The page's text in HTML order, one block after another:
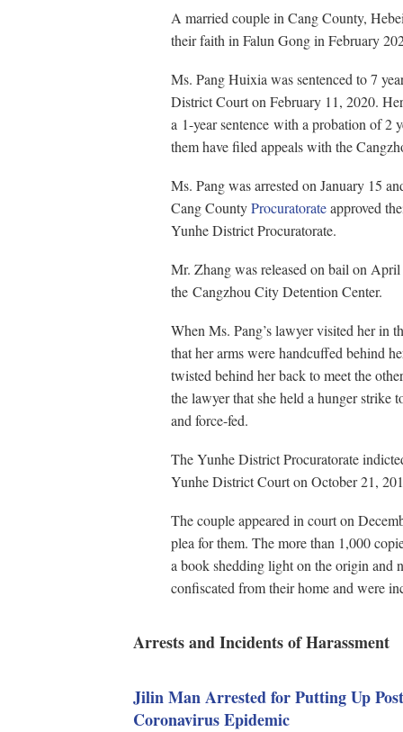
A married couple in Cang County,
their faith in Falun Gong in February
Ms. Pang Huixia was sentenced to 7
District Court on February 11, 2020.
a 1-year sentence with a probation of 2
them have filed appeals with the
Ms. Pang was arrested on January 15
Cang CountyProcuratorateapproved
Yunhe District Procuratorate.
Mr. Zhang was released on bail on
the Cangzhou City Detention Center.
When Ms. Pang’s lawyer visited her in
that her arms were handcuffed behind
twisted behind her back to meet the
the lawyer that she held a hunger strike
and force-fed.
The Yunhe District Procuratorate
Yunhe District Court on October 21,
The couple appeared in court on
plea for them. The more than 1,000
a book shedding light on the origin and
confiscated from their home and were
Arrests and Incidents of Harassment
Jilin Man Arrested for Putting Up
Coronavirus Epidemic